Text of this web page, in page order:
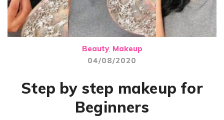
Beauty, Makeup
04/08/2020
Step by step makeup for
Beginners